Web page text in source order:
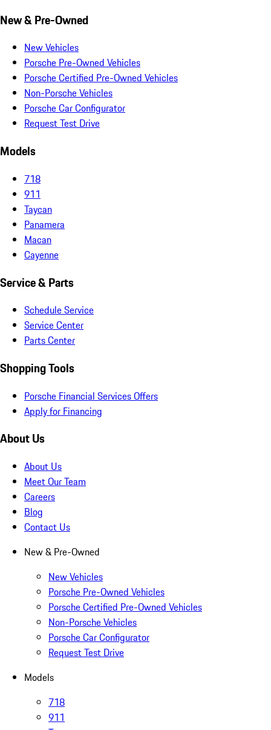
New & Pre-Owned
New Vehicles
Porsche Pre-Owned Vehicles
Porsche Certified Pre-Owned Vehicles
Non-Porsche Vehicles
Porsche Car Configurator
Request Test Drive
Models
718
911
Taycan
Panamera
Macan
Cayenne
Service & Parts
Schedule Service
Service Center
Parts Center
Shopping Tools
Porsche Financial Services Offers
Apply for Financing
About Us
About Us
Meet Our Team
Careers
Blog
Contact Us
New & Pre-Owned
New Vehicles
Porsche Pre-Owned Vehicles
Porsche Certified Pre-Owned Vehicles
Non-Porsche Vehicles
Porsche Car Configurator
Request Test Drive
Models
718
911